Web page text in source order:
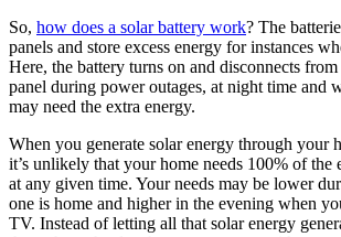
So, how does a solar battery work? The
panels and store excess energy for instances
Here, the battery turns on and disconnects
panel during power outages, at night time and
may need the extra energy.
When you generate solar energy through your
it’s unlikely that your home needs 100% of the
at any given time. Your needs may be lower
one is home and higher in the evening when
TV. Instead of letting all that solar energy